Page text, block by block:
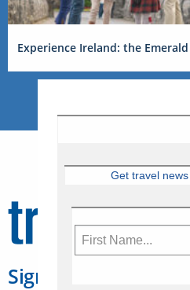
Experience Ireland: the
Sign Up for
Get travel